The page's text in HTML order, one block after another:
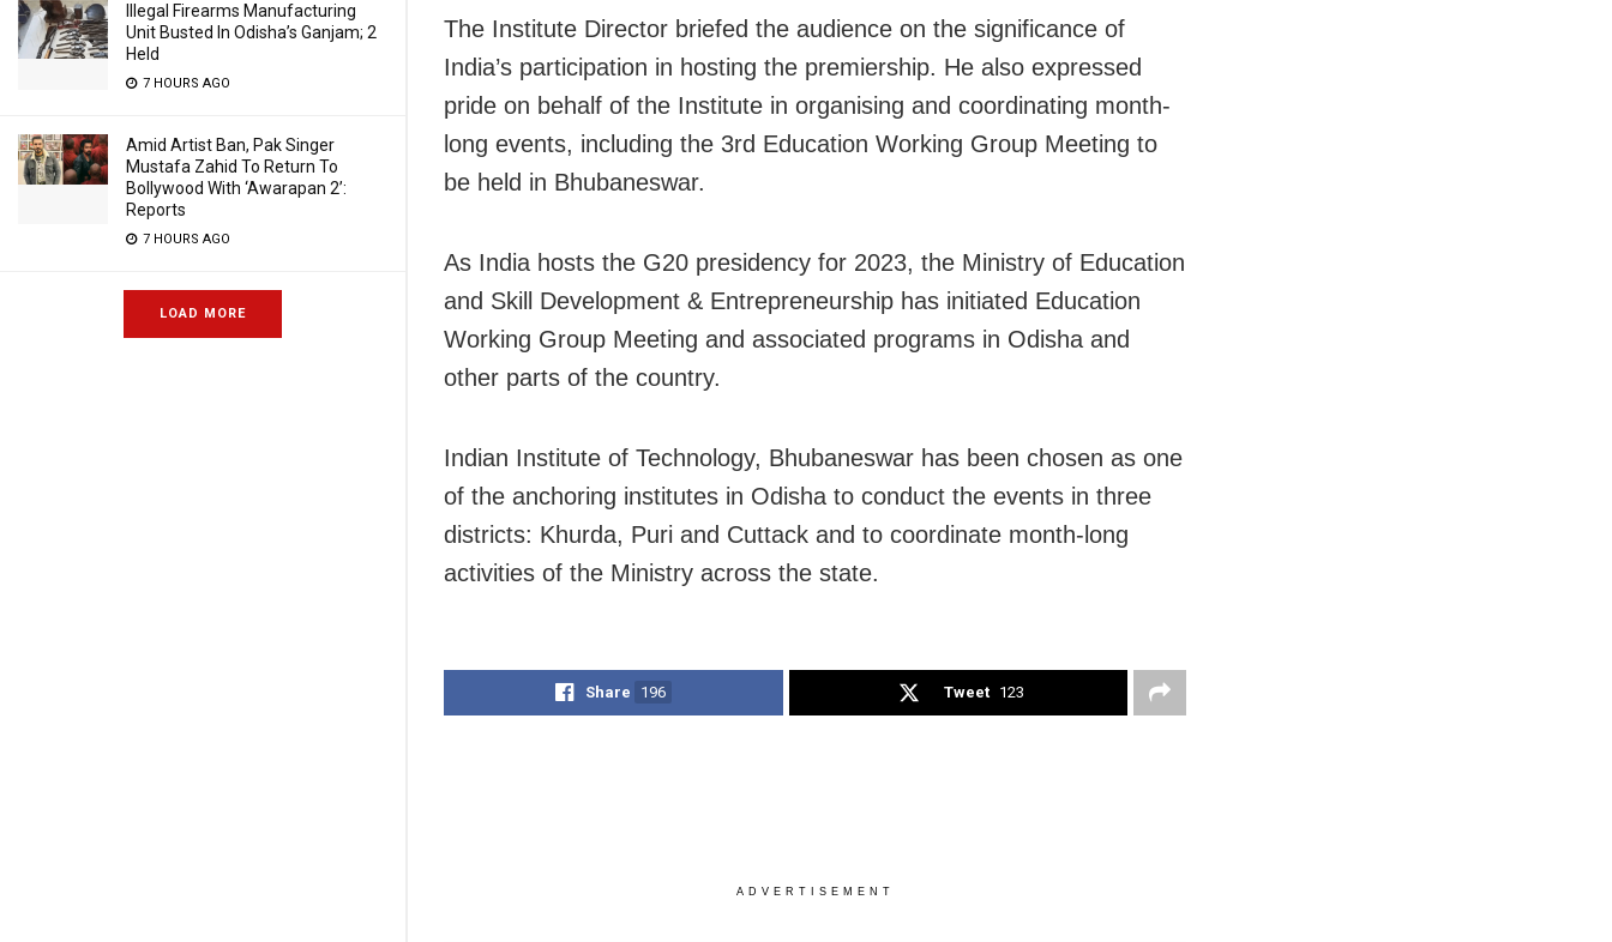
Illegal Firearms Manufacturing
Unit Busted In Odisha’s Ganjam; 2
Held
7 HOURS AGO
Amid Artist Ban, Pak Singer
Mustafa Zahid To Return To
Bollywood With ‘Awarapan 2’:
Reports
7 HOURS AGO
LOAD MORE
The Institute Director briefed the audience on the significance of
India’s participation in hosting the premiership. He also expressed
pride on behalf of the Institute in organising and coordinating month-
long events, including the 3rd Education Working Group Meeting to
be held in Bhubaneswar.
As India hosts the G20 presidency for 2023, the Ministry of Education
and Skill Development & Entrepreneurship has initiated Education
Working Group Meeting and associated programs in Odisha and
other parts of the country.
Indian Institute of Technology, Bhubaneswar has been chosen as one
of the anchoring institutes in Odisha to conduct the events in three
districts: Khurda, Puri and Cuttack and to coordinate month-long
activities of the Ministry across the state.
Share 196 Tweet 123
ADVERTISEMENT